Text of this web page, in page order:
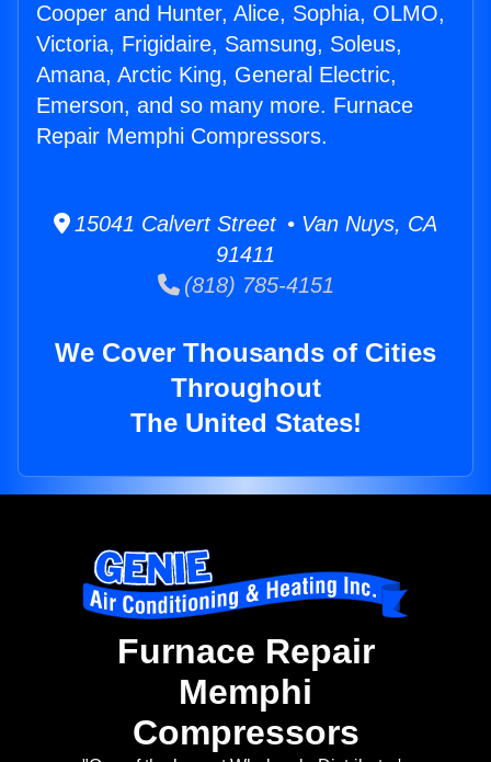
Cooper and Hunter, Alice, Sophia, OLMO,
Victoria, Frigidaire, Samsung, Soleus,
Amana, Arctic King, General Electric,
Emerson, and so many more. Furnace
Repair Memphi Compressors.
15041 Calvert Street • Van Nuys, CA
91411
(818) 785-4151
We Cover Thousands of Cities
Throughout
The United States!
Furnace Repair
Memphi
Compressors